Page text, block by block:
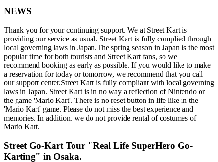
NEWS
Thank you for your continuing support. We at Street Kart is
providing our service as usual. Street Kart is fully complied through
local governing laws in Japan.The spring season in Japan is the most
popular time for both tourists and Street Kart fans, so we
recommend booking as early as possible. If you would like to make
a reservation for today or tomorrow, we recommend that you call
our support center.Street Kart is fully compliant with local governing
laws in Japan. Street Kart is in no way a reflection of Nintendo or
the game 'Mario Kart'. There is no reset button in life like in the
'Mario Kart' game. Please do not miss the best experience and
memories. In addition, we do not provide rental of costumes of
Mario Kart.
Street Go-Kart Tour "Real Life SuperHero Go-
Karting" in Osaka.